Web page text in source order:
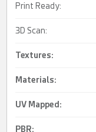
Print Ready:
3D Scan:
Textures:
Materials:
UV Mapped:
PBR: